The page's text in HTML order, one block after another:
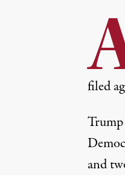
filed
and